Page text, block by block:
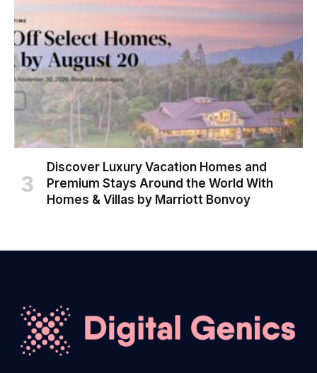
Discover Luxury Vacation Homes and
Premium Stays Around the World With
Homes & Villas by Marriott Bonvoy